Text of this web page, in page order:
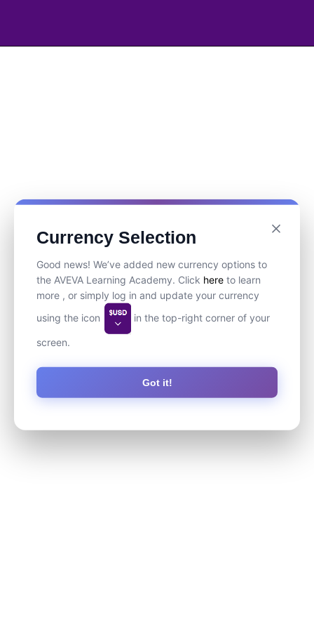
Currency Selection
Good news! We’ve added new currency options to
the AVEVA Learning Academy. Click here to learn
more , or simply log in and update your currency
using the icon
in the top-right corner of your
screen.
Got it!